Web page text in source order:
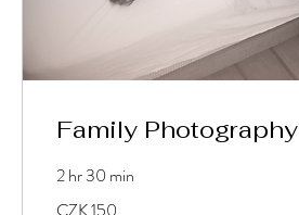
Family Photography
2 hr 30 min
Tschechische